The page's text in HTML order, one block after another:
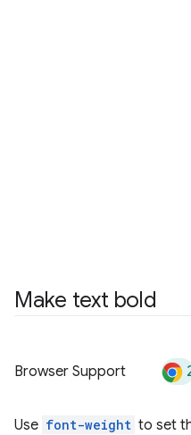
Make text bold
Browser Support
Use font-weight to set